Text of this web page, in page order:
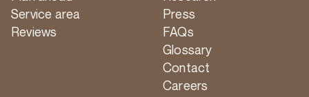
Service area
Reviews
Press
FAQs
Glossary
Contact
Careers